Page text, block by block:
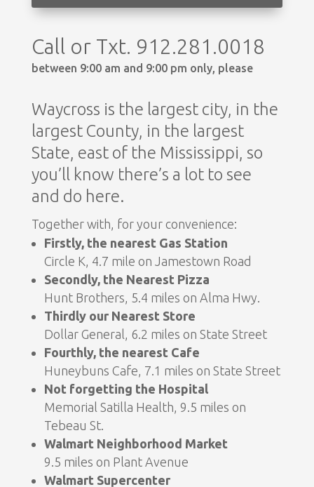
Call or Txt. 912.281.0018
between 9:00 am and 9:00 pm only, please
Waycross is the largest city, in the
largest County, in the largest
State, east of the Mississippi, so
you’ll know there’s a lot to see
and do here.
Together with, for your convenience:
Firstly, the nearest Gas Station
Circle K, 4.7 mile on Jamestown Road
Secondly, the Nearest Pizza
Hunt Brothers, 5.4 miles on Alma Hwy.
Thirdly our Nearest Store
Dollar General, 6.2 miles on State Street
Fourthly, the nearest Cafe
Huneybuns Cafe, 7.1 miles on State Street
Not forgetting the Hospital
Memorial Satilla Health, 9.5 miles on
Tebeau St.
Walmart Neighborhood Market
9.5 miles on Plant Avenue
Walmart Supercenter